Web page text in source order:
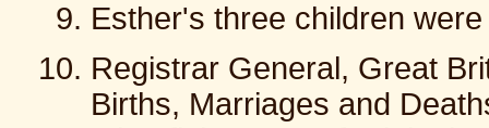
Esther's three children
Registrar General, Great
Births, Marriages and